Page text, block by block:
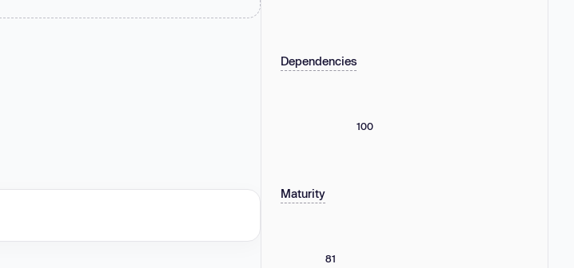
Dependencies
100
Maturity
81